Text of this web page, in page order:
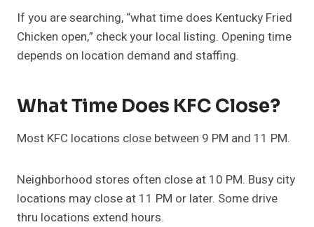
If you are searching, “what time does Kentucky Fried
Chicken open,” check your local listing. Opening time
depends on location demand and staffing.
What Time Does KFC Close?
Most KFC locations close between 9 PM and 11 PM.
Neighborhood stores often close at 10 PM. Busy city
locations may close at 11 PM or later. Some drive
thru locations extend hours.